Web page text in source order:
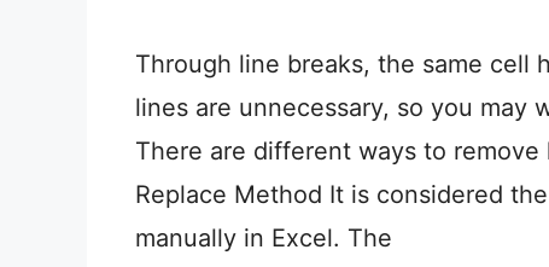
Through line breaks, the same cell
lines are unnecessary, so you may
There are different ways to
Replace Method It is considered
manually in Excel. The